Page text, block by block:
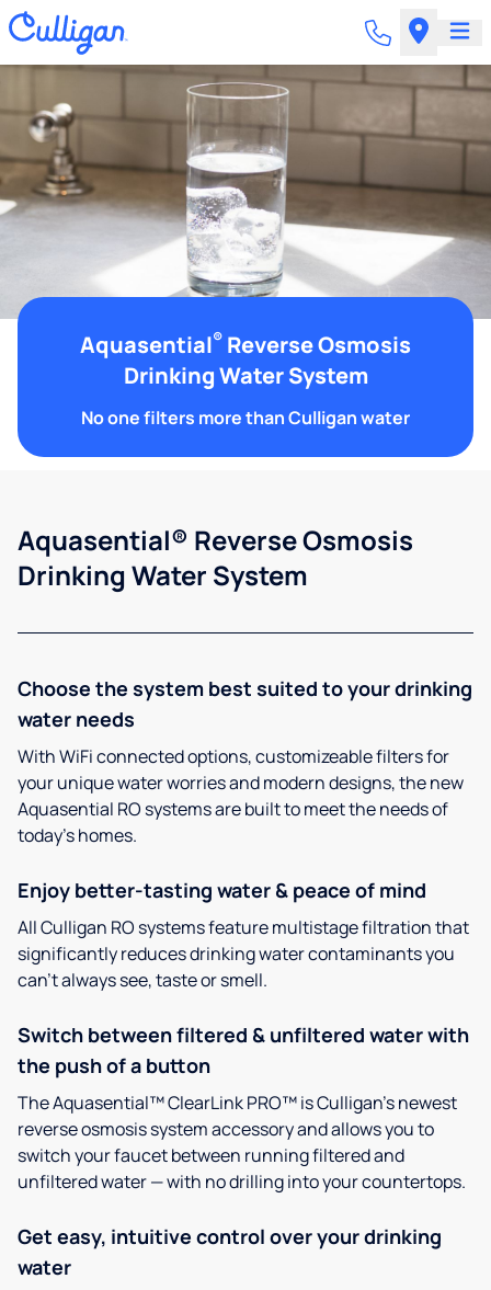
Aquasential® Reverse Osmosis
Drinking Water System
No one filters more than Culligan water
Aquasential® Reverse Osmosis
Drinking Water System
Choose the system best suited to your drinking
water needs
With WiFi connected options, customizeable filters for
your unique water worries and modern designs, the new
Aquasential RO systems are built to meet the needs of
today’s homes.
Enjoy better-tasting water & peace of mind
All Culligan RO systems feature multistage filtration that
significantly reduces drinking water contaminants you
can’t always see, taste or smell.
Switch between filtered & unfiltered water with
the push of a button
The Aquasential™ ClearLink PRO™ is Culligan’s newest
reverse osmosis system accessory and allows you to
switch your faucet between running filtered and
unfiltered water — with no drilling into your countertops.
Get easy, intuitive control over your drinking
water